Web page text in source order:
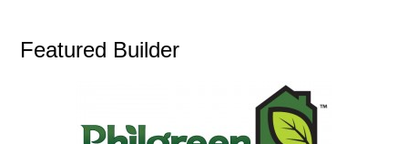
Featured Builder